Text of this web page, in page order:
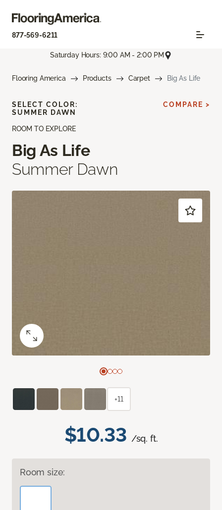
877-569-6211
Saturday Hours: 9:00 AM - 2:00 PM
Flooring America Products Carpet Big As Life
ROOM TO EXPLORE
Big As Life
Summer Dawn
$10.33 /sq. ft.
Room size:
SELECT COLOR:
SUMMER DAWN
COMPARE >
+11